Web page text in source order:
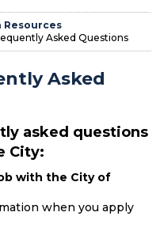
Resources
Asked Questions
Asked
asked questions
City:
with the City of
when you apply